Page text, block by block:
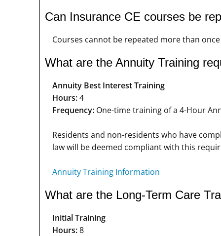
Can Insurance CE courses be
Courses cannot be repeated more than
What are the Annuity Training
Annuity Best Interest Training
Hours:4
Frequency:One-time training of a 4-Hour
Residents and non-residents who have
law will be deemed compliant with this
Annuity Training Information
What are the Long-Term Care
Initial Training
Hours:8